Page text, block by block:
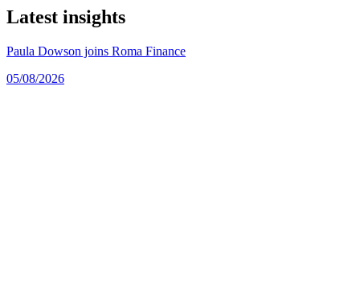
Latest insights
Paula Dowson joins Roma Finance
05/08/2026